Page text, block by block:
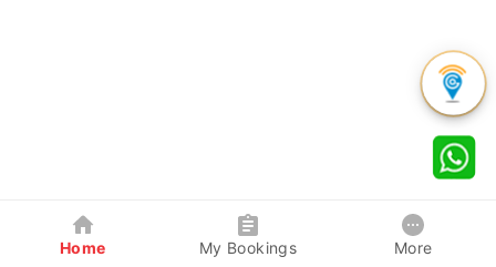
Home My Bookings More